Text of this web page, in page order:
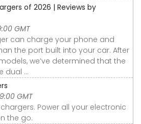
of 2026 | Reviews by
GMT
can charge your phone and
the port built into your car. After
we’ve determined that the
dual ...
GMT
Power all your electronic
the go.